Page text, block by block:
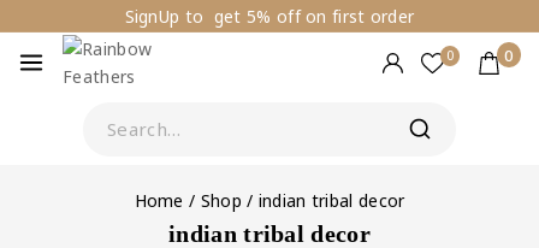
SignUp to get 5% off on first order
0 0
Home / Shop / indian tribal decor
indian tribal decor